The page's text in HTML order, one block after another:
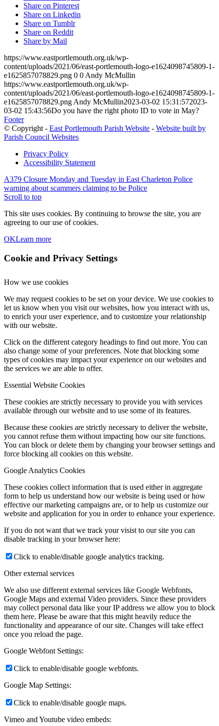
Share on Pinterest
Share on Linkedin
Share on Tumblr
Share on Reddit
Share by Mail
https://www.eastportlemouth.org.uk/wp-
content/uploads/2021/06/east-portlemouth-logo-e1624098745809-1-
e1625857078829.png 0 0 Andy McMullin
https://www.eastportlemouth.org.uk/wp-
content/uploads/2021/06/east-portlemouth-logo-e1624098745809-1-
e1625857078829.png Andy McMullin2023-03-02 15:31:572023-
03-02 15:43:56Do you have the right photo ID to vote in May?
Footer
© Copyright - East Portlemouth Parish Website - Website built by
Parish Council Websites
Privacy Policy
Accessibility Statement
A379 Closure Monday and Tuesday in East Charleton Police
warning about scammers claiming to be Police
Scroll to top
This site uses cookies. By continuing to browse the site, you are
agreeing to our use of cookies.
OKLearn more
Cookie and Privacy Settings
How we use cookies
We may request cookies to be set on your device. We use cookies to
let us know when you visit our websites, how you interact with us,
to enrich your user experience, and to customize your relationship
with our website.
Click on the different category headings to find out more. You can
also change some of your preferences. Note that blocking some
types of cookies may impact your experience on our websites and
the services we are able to offer.
Essential Website Cookies
These cookies are strictly necessary to provide you with services
available through our website and to use some of its features.
Because these cookies are strictly necessary to deliver the website,
you cannot refuse them without impacting how our site functions.
You can block or delete them by changing your browser settings and
force blocking all cookies on this website.
Google Analytics Cookies
These cookies collect information that is used either in aggregate
form to help us understand how our website is being used or how
effective our marketing campaigns are, or to help us customize our
website and application for you in order to enhance your experience.
If you do not want that we track your visist to our site you can
disable tracking in your browser here:
Click to enable/disable google analytics tracking.
Other external services
We also use different external services like Google Webfonts,
Google Maps and external Video providers. Since these providers
may collect personal data like your IP address we allow you to block
them here. Please be aware that this might heavily reduce the
functionality and appearance of our site. Changes will take effect
once you reload the page.
Google Webfont Settings:
Click to enable/disable google webfonts.
Google Map Settings:
Click to enable/disable google maps.
Vimeo and Youtube video embeds: